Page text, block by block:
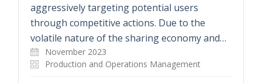
aggressively targeting potential users
through competitive actions. Due to the
volatile nature of the sharing economy and…
November 2023
Production and Operations Management